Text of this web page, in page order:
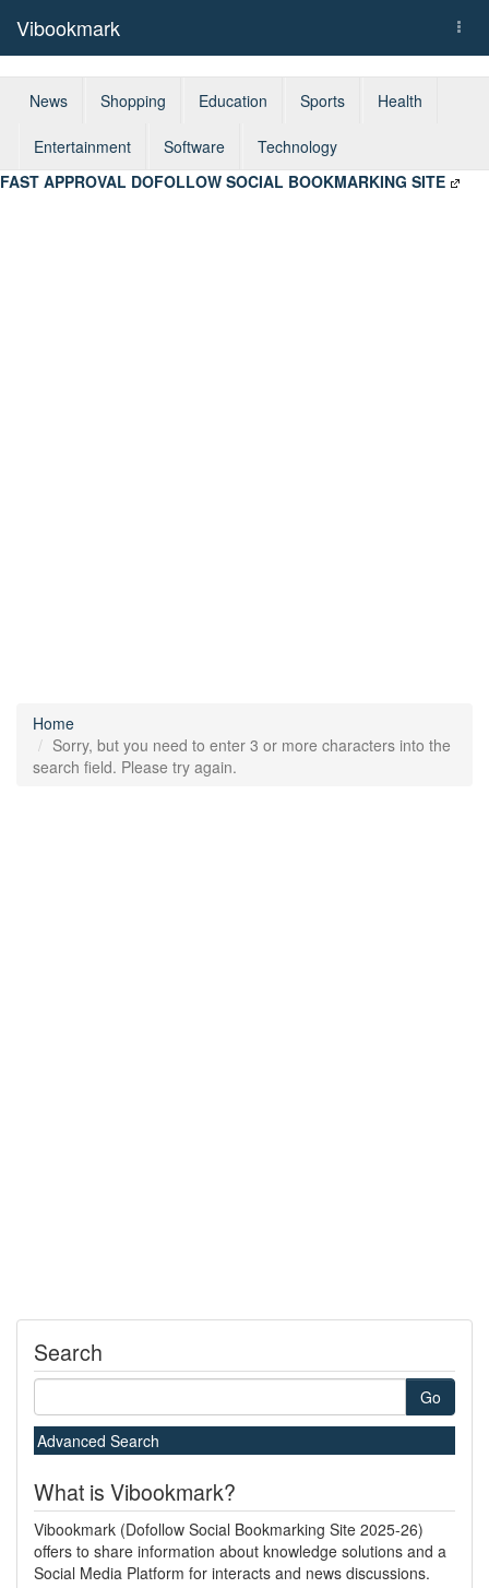
Vibookmark
News Shopping Education Sports Health
Entertainment Software
Technology
FAST APPROVAL DOFOLLOW SOCIAL BOOKMARKING SITE
Home
Sorry, but you need to enter 3 or more characters into the
search field. Please try again.
Search
Go
Advanced Search
What is Vibookmark?
Vibookmark (Dofollow Social Bookmarking Site 2025-26)
offers to share information about knowledge solutions and a
Social Media Platform for interacts and news discussions.